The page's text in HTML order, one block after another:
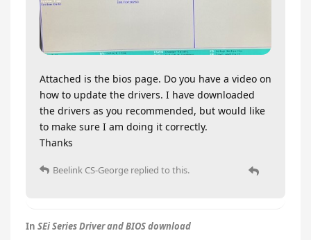
Attached is the bios page. Do you have a video on
how to update the drivers. I have downloaded
the drivers as you recommended, but would like
to make sure I am doing it correctly.
Thanks
Beelink CS-George replied to this.
In SEi Series Driver and BIOS download